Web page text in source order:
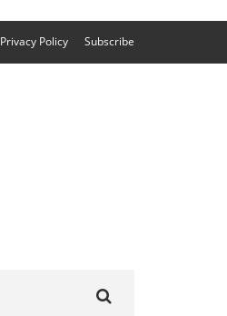
Privacy Policy Subscribe
for: